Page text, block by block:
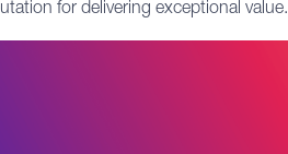
for delivering exceptional value.